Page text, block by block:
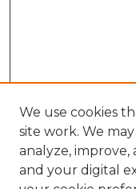
We use cookies
site work. We
analyze,
and your digital